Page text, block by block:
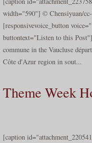
width="590"] © Chensiyuan/
[responsivevoice_button
buttontext="Listen to this
commune in the Vaucluse
Côte d'Azur region in sout...
Theme Week
[caption